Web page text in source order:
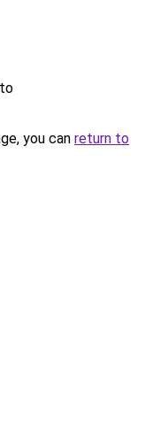
you can return to